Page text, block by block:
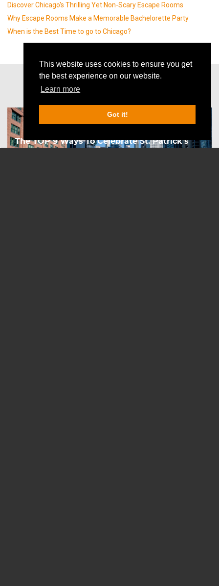
This website uses cookies to ensure you get
the best experience on our website.
Learn more
Got it!
Discover Chicago's Thrilling Yet Non-Scary Escape Rooms
Why Escape Rooms Make a Memorable Bachelorette Party
When is the Best Time to go to Chicago?
Other articles
The TOP 9 Ways To Celebrate St. Patrick's